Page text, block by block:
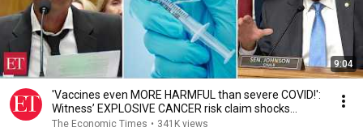
9:04
'Vaccines even MORE HARMFUL than severe COVID!':
Witness’ EXPLOSIVE CANCER risk claim shocks
Senate
The Economic Times • 341K views